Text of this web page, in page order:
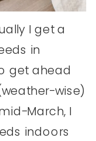
I get a
in
get ahead
wise)
March, I
indoors